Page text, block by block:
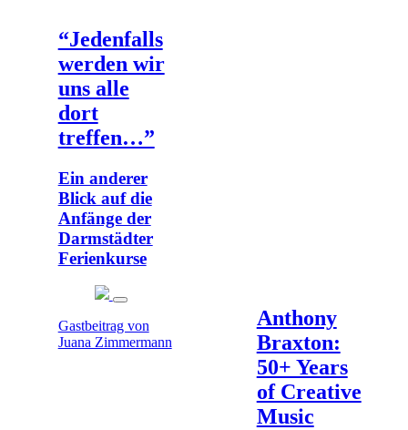
“Jedenfalls
werden wir
uns alle
dort
treffen…”
Ein anderer
Blick auf die
Anfänge der
Darmstädter
Ferienkurse
Gastbeitrag von
Juana Zimmermann
Anthony
Braxton:
50+ Years
of Creative
Music